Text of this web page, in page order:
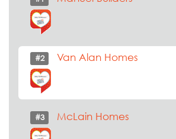
#2 Van Alan Homes
#3 McLain Homes